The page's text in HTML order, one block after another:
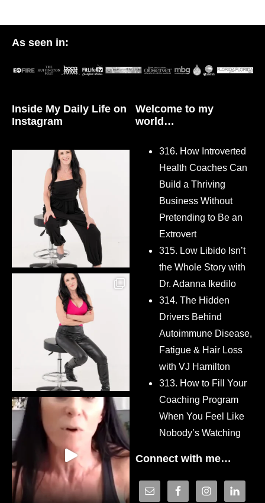
As seen in:
Inside My Daily Life on
Instagram
Welcome to my
world…
316. How Introverted
Health Coaches Can
Build a Thriving
Business Without
Pretending to Be an
Extrovert
315. Low Libido Isn’t
the Whole Story with
Dr. Adanna Ikedilo
314. The Hidden
Drivers Behind
Autoimmune Disease,
Fatigue & Hair Loss
with VJ Hamilton
313. How to Fill Your
Coaching Program
When You Feel Like
Nobody’s Watching
Connect with me…